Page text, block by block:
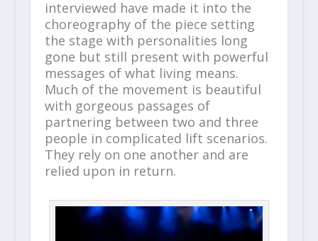
interviewed have made it into the
choreography of the piece setting
the stage with personalities long
gone but still present with powerful
messages of what living means.
Much of the movement is beautiful
with gorgeous passages of
partnering between two and three
people in complicated lift scenarios.
They rely on one another and are
relied upon in return.